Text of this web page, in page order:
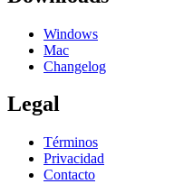
Windows
Mac
Changelog
Legal
Términos
Privacidad
Contacto